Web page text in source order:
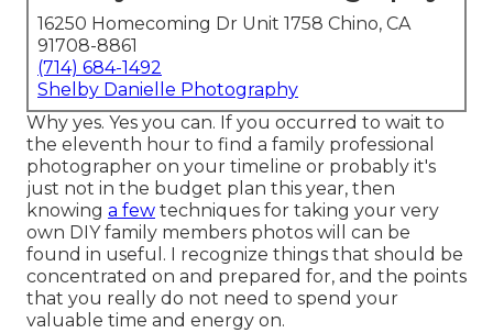
16250 Homecoming Dr Unit 1758 Chino, CA
91708-8861
(714) 684-1492
Shelby Danielle Photography
Why yes. Yes you can. If you occurred to wait to
the eleventh hour to find a family professional
photographer on your timeline or probably it's
just not in the budget plan this year, then
knowing a few techniques for taking your very
own DIY family members photos will can be
found in useful. I recognize things that should be
concentrated on and prepared for, and the points
that you really do not need to spend your
valuable time and energy on.